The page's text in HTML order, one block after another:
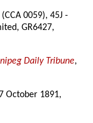
0059), 45J -
GR6427,
Daily Tribune,
October 1891,